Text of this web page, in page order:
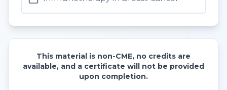
This material is non-CME, no credits are
available, and a certificate will not be provided
upon completion.